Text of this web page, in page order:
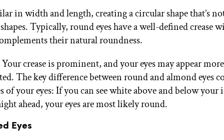
in width and length, creating a circular shape that’s
Typically, round eyes have a well-defined crease
their natural roundness.
crease is prominent, and your eyes may appear
The key difference between round and almond eyes
of your eyes: If you can see white above and below your
ahead, your eyes are most likely round.
Eyes